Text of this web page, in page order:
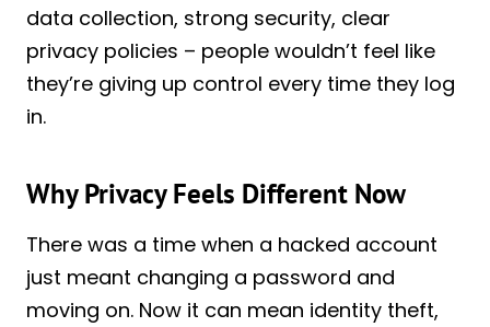
data collection, strong security, clear
privacy policies – people wouldn’t feel like
they’re giving up control every time they log
in.
Why Privacy Feels Different Now
There was a time when a hacked account
just meant changing a password and
moving on. Now it can mean identity theft,